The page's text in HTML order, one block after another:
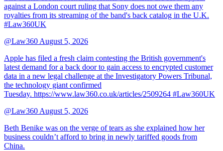
against a London court ruling that Sony does not owe them any
royalties from its streaming of the band's back catalog in the U.K.
#Law360UK
@Law360August 5, 2026
Apple has filed a fresh claim contesting the British government's
latest demand for a back door to gain access to encrypted customer
data in a new legal challenge at the Investigatory Powers Tribunal,
the technology giant confirmed
Tuesday. https://www.law360.co.uk/articles/2509264 #Law360UK
@Law360August 5, 2026
Beth Benike was on the verge of tears as she explained how her
business couldn’t afford to bring in newly tariffed goods from
China.